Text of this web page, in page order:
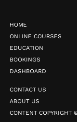
HOME
ONLINE COURSES
EDUCATION
BOOKINGS
DASHBOARD
CONTACT US
ABOUT US
CONTENT COPYRIGHT